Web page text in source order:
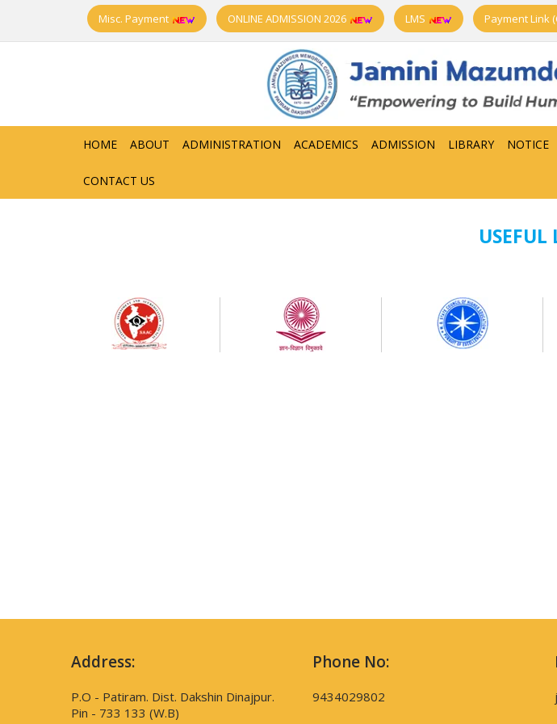
Misc. Payment ONLINE ADMISSION 2026 LMS Payment Link
HOME ABOUT ADMINISTRATION ACADEMICS ADMISSION LIBRARY NOTICE
CONTACT US
USEFUL
Address:
P.O - Patiram. Dist. Dakshin Dinajpur.
Pin - 733 133 (W.B)
Phone No:
9434029802